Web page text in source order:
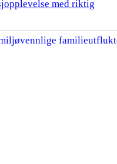
med riktig